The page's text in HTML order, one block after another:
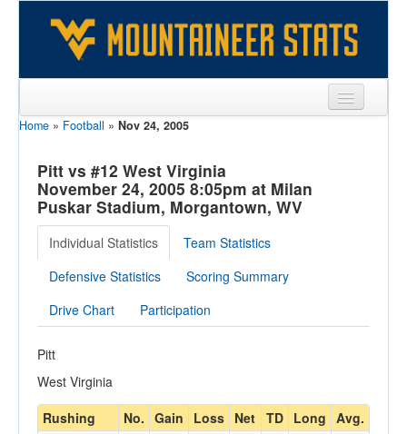
Sports
Team
Players
Games
Coaches
Opponents
Home » Football » Nov 24, 2005
Pitt vs #12 West Virginia
November 24, 2005 8:05pm at Milan
Puskar Stadium, Morgantown, WV
Individual Statistics
Team Statistics
Defensive Statistics
Scoring Summary
Drive Chart
Participation
Pitt
West Virginia
Rushing
No. Gain Loss Net TD Long Avg.